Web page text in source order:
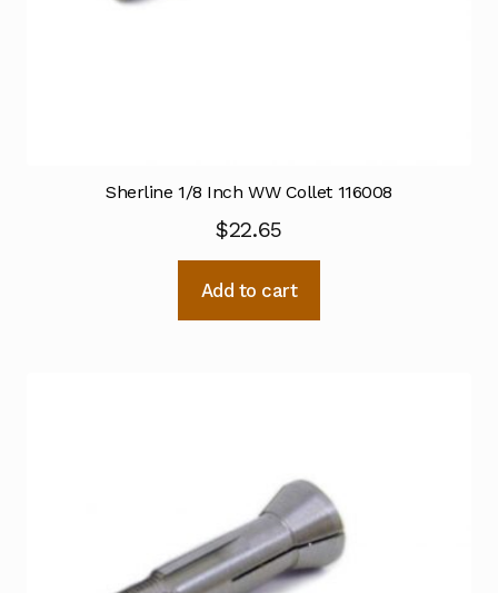
Sherline 1/8 Inch WW Collet 116008
$22.65
Add to cart